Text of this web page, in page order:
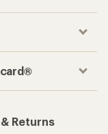
Returns